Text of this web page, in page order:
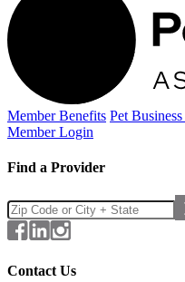
Member Benefits Pet Business
Member Login
Find a Provider
Contact Us